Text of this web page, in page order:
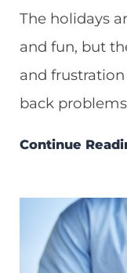
The holidays
and fun, but
and
back
Continue